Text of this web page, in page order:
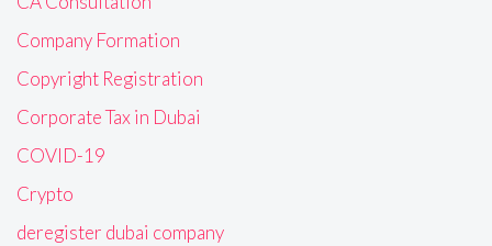
Company Formation
Copyright Registration
Corporate Tax in Dubai
COVID-19
Crypto
deregister dubai company